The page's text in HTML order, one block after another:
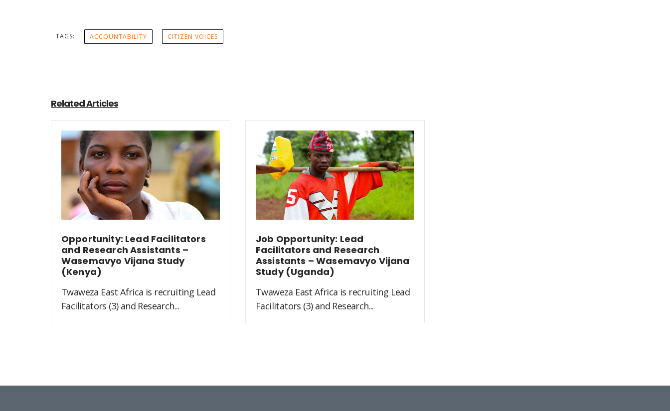
TAGS: ACCOUNTABILITY CITIZEN VOICES
Related Articles
Opportunity: Lead Facilitators
and Research Assistants –
Wasemavyo Vijana Study
(Kenya)
Twaweza East Africa is recruiting Lead
Facilitators (3) and Research...
Job Opportunity: Lead
Facilitators and Research
Assistants – Wasemavyo Vijana
Study (Uganda)
Twaweza East Africa is recruiting Lead
Facilitators (3) and Research...